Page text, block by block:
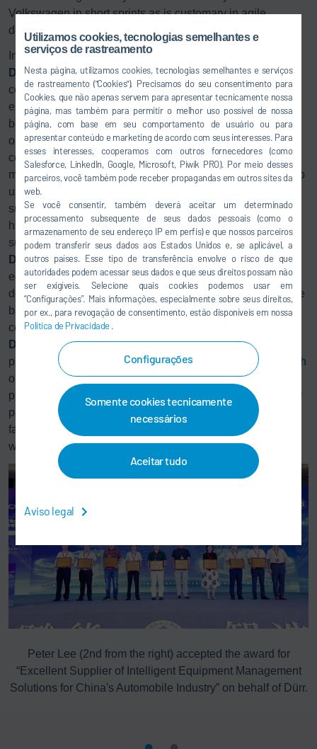
Utilizamos cookies, tecnologias semelhantes e
serviços de rastreamento
Nesta página, utilizamos cookies, tecnologias semelhantes e serviços
de rastreamento ("Cookies"). Precisamos do seu consentimento para
Cookies, que não apenas servem para apresentar tecnicamente nossa
página, mas também para permitir o melhor uso possível de nossa
página, com base em seu comportamento de usuário ou para
apresentar conteúdo e marketing de acordo com seus interesses. Para
esses interesses, cooperamos com outros fornecedores (como
Salesforce, LinkedIn, Google, Microsoft, Piwik PRO). Por meio desses
parceiros, você também pode receber propagandas em outros sites da
web.
Se você consentir, também deverá aceitar um determinado
processamento subsequente de seus dados pessoais (como o
armazenamento de seu endereço IP em perfis) e que nossos parceiros
podem transferir seus dados aos Estados Unidos e, se aplicável, a
outros países. Esse tipo de transferência envolve o risco de que
autoridades podem acessar seus dados e que seus direitos possam não
ser exigíveis. Selecione quais cookies podemos usar em
“Configurações”. Mais informações, especialmente sobre seus direitos,
por ex., para revogação de consentimento, estão disponíveis em nossa
Política de Privacidade .
Configurações
Somente cookies tecnicamente
necessários
Aceitar tudo
Aviso legal
Volkswagen in short sprints as is customary in agile
development.
In the Anting paint shop, Dürr implemented customized
DXQsoftware solutions for plant operation, analysis and
control:DXQcontrol is used for higher-level plant control. It
enables the life cycle of each body to be tracked from
beginning to end. This starts with receipt of a production
order, whereby the order information is translated into
concrete production steps. In addition to order data
management, theDXQbusiness.intelligence module is also
used in a new form. For the first time, consumption data
such as energy, water, or air usage can be evaluated
historically over long periods, which lays the foundation for
sustainable plant operation. The maintenance software
DXQequipment.maintenance has interfaces to the plant
equipment’s almost 130 controllers and uses them to
determine each piece of equipment’s need for maintenance
based on up-to-date information like operating hours or
counter readings. The state-of-the-art analytics software
DXQ
plant.analytics aims at improving the first-run-rate of a
production system. It correlates recorded quality results with
order data (production number, derivative, color, etc.) and
process data on the basis of artificial intelligence to identify
patterns. A broad base of data makes it possible to track
fault causes in a targeted way and define measures. In this
way, the system can be permanently optimized.
Peter Lee (2nd from the right) accepted the award for
“Excellent Supplier of Intelligent Equipment Management
Solutions for China's Automobile Industry” on behalf of Dürr.